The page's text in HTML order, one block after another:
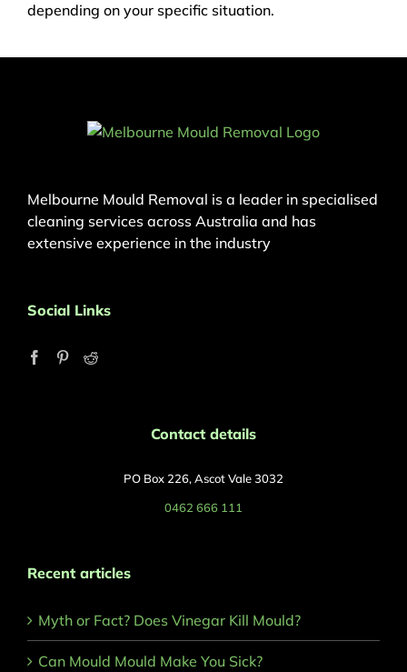
depending on your specific situation.
Melbourne Mould Removal is a leader in specialised
cleaning services across Australia and has
extensive experience in the industry
Social Links
Contact details
PO Box 226, Ascot Vale 3032
0462 666 111
Recent articles
Myth or Fact? Does Vinegar Kill Mould?
Can Mould Mould Make You Sick?